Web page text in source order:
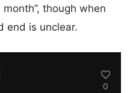
though when
end is unclear.